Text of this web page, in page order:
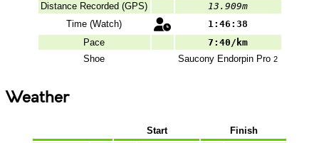
Distance Recorded (GPS)
13.909m
Time (Watch)
1:46:38
Pace
7:40/km
Shoe
Saucony Endorpin Pro 2
Weather
Start
Finish